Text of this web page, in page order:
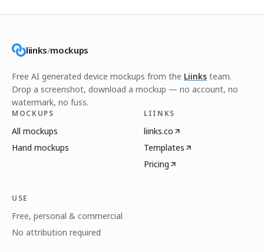
liinks/mockups
Free AI generated device mockups from the Liinks team.
Drop a screenshot, download a mockup — no account, no
watermark, no fuss.
MOCKUPS
All mockups
Hand mockups
LIINKS
liinks.co
Templates
Pricing
USE
Free, personal & commercial
No attribution required